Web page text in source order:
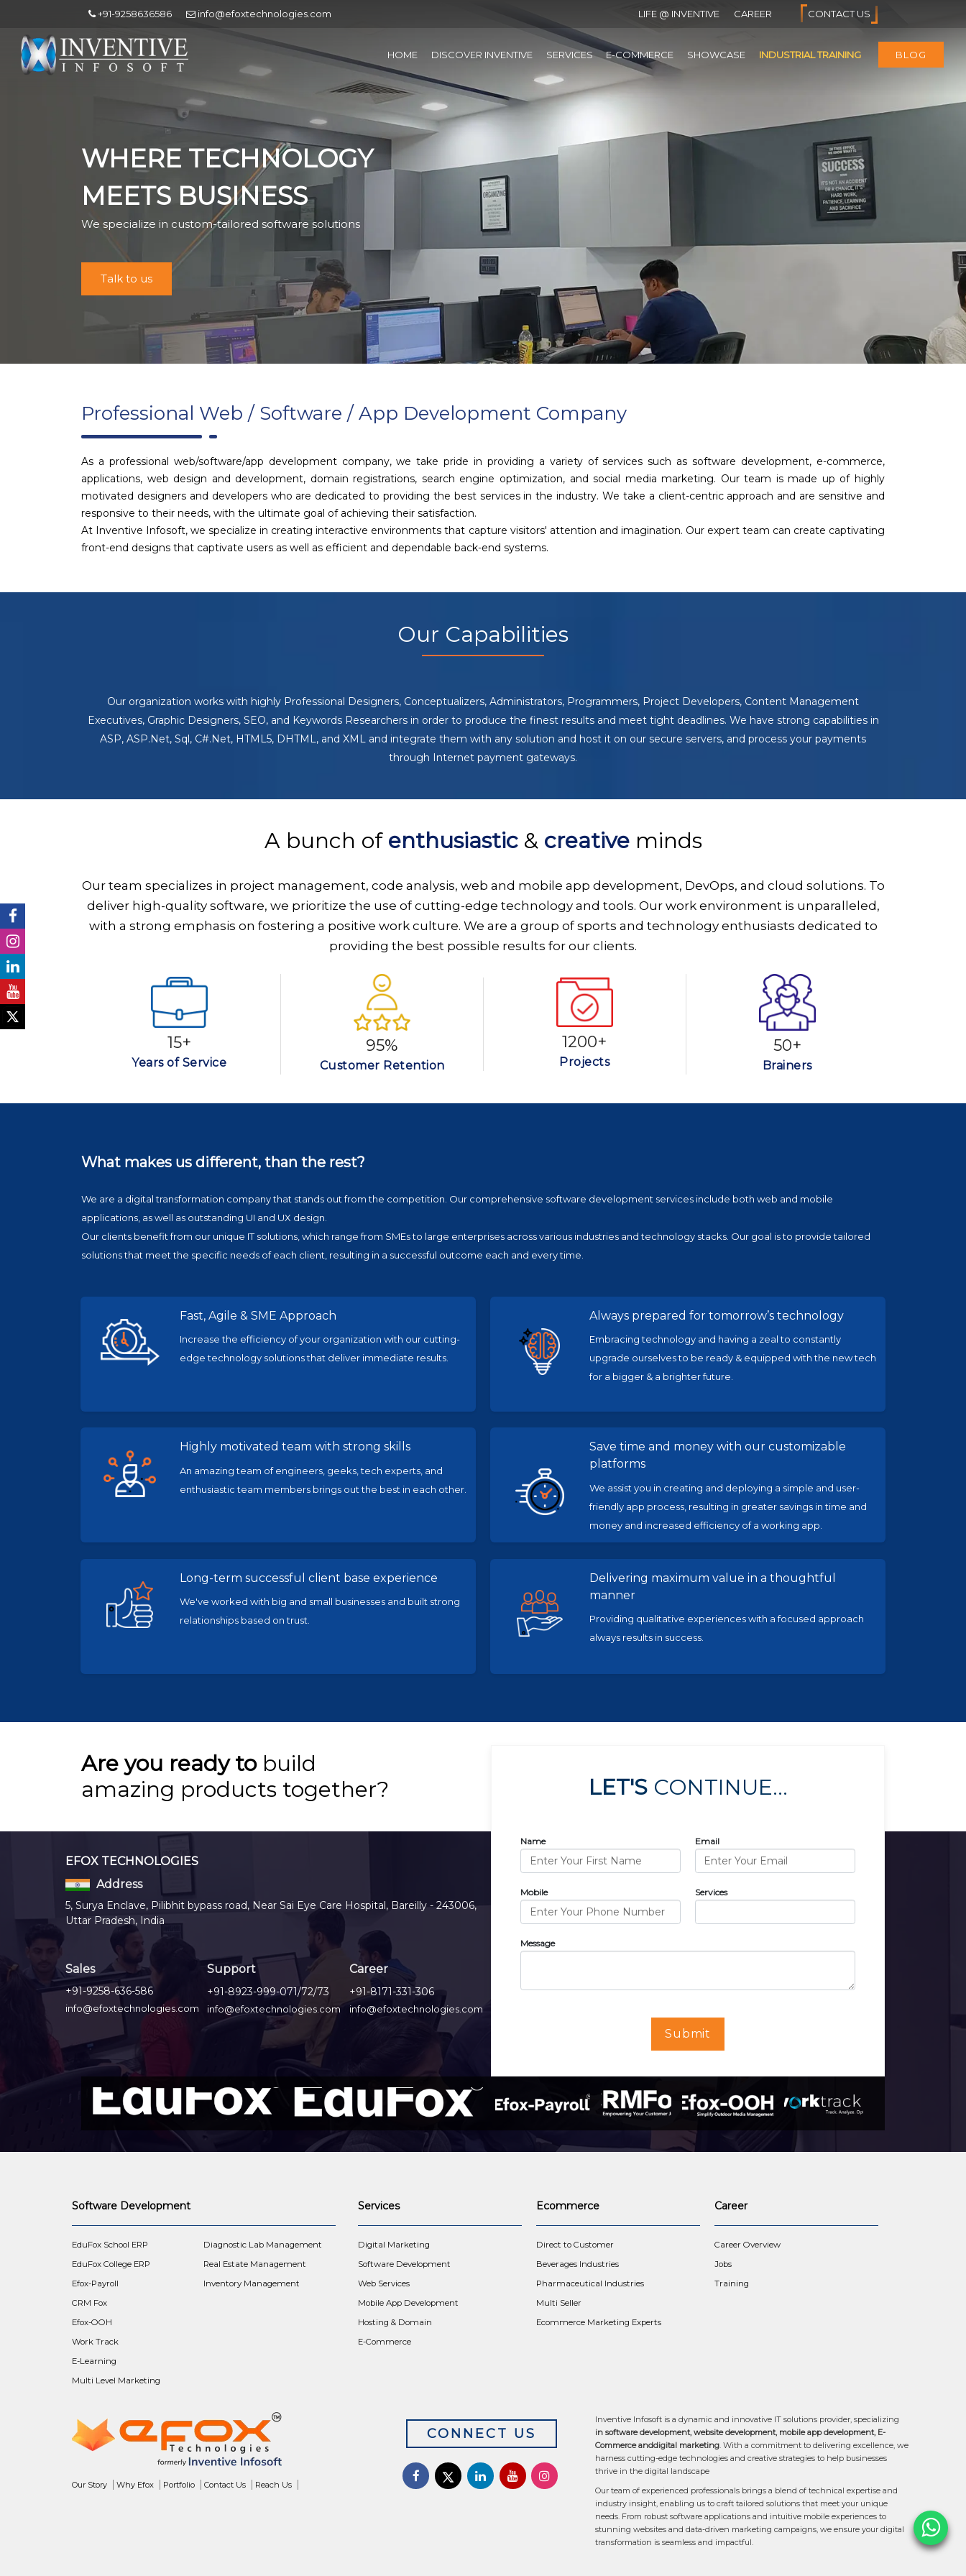
+91-9258636586 info@efoxtechnologies.com LIFE @ INVENTIVE CAREER CONTACT US
HOME DISCOVER INVENTIVE SERVICES E-COMMERCE SHOWCASE INDUSTRIAL TRAINING BLOG
WHERE TECHNOLOGY
MEETS BUSINESS
We specialize in custom-tailored software solutions
Talk to us
Professional Web / Software / App Development Company
As a professional web/software/app development company, we take pride in providing a variety of services such as software development, e-commerce,
applications, web design and development, domain registrations, search engine optimization, and social media marketing. Our team is made up of highly
motivated designers and developers who are dedicated to providing the best services in the industry. We take a client-centric approach and are sensitive and
responsive to their needs, with the ultimate goal of achieving their satisfaction.
At Inventive Infosoft, we specialize in creating interactive environments that capture visitors' attention and imagination. Our expert team can create captivating
front-end designs that captivate users as well as efficient and dependable back-end systems.
Our Capabilities
Our organization works with highly Professional Designers, Conceptualizers, Administrators, Programmers, Project Developers, Content Management
Executives, Graphic Designers, SEO, and Keywords Researchers in order to produce the finest results and meet tight deadlines. We have strong capabilities in
ASP, ASP.Net, Sql, C#.Net, HTML5, DHTML, and XML and integrate them with any solution and host it on our secure servers, and process your payments
through Internet payment gateways.
A bunch of enthusiastic& creativeminds
Our team specializes in project management, code analysis, web and mobile app development, DevOps, and cloud solutions. To
deliver high-quality software, we prioritize the use of cutting-edge technology and tools. Our work environment is unparalleled,
with a strong emphasis on fostering a positive work culture. We are a group of sports and technology enthusiasts dedicated to
providing the best possible results for our clients.
15+
Years of Service
95%
Customer Retention
1200+
Projects
50+
Brainers
What makes usdifferent, than the rest?
We are a digital transformation company that stands out from the competition. Our comprehensive software development services include both web and mobile
applications, as well as outstanding UI and UX design.
Our clients benefit from our unique IT solutions, which range from SMEs to large enterprises across various industries and technology stacks. Our goal is to provide tailored
solutions that meet the specific needs of each client, resulting in a successful outcome each and every time.
Fast, Agile & SME Approach
Increase the efficiency of your organization with our cutting-
edge technology solutions that deliver immediate results.
Always prepared for tomorrow’s technology
Embracing technology and having a zeal to constantly
upgrade ourselves to be ready & equipped with the new tech
for a bigger & a brighter future.
Highly motivated team with strong skills
An amazing team of engineers, geeks, tech experts, and
enthusiastic team members brings out the best in each other.
Save time and money with our customizable
platforms
We assist you in creating and deploying a simple and user-
friendly app process, resulting in greater savings in time and
money and increased efficiency of a working app.
Long-term successful client base experience
We've worked with big and small businesses and built strong
relationships based on trust.
Delivering maximum value in a thoughtful
manner
Providing qualitative experiences with a focused approach
always results in success.
Are you ready tobuild
amazing products together?
EFOX TECHNOLOGIES
Address
5, Surya Enclave, Pilibhit bypass road, Near Sai Eye Care Hospital, Bareilly - 243006,
Uttar Pradesh, India
Sales
+91-9258-636-586
info@efoxtechnologies.com
Support
+91-8923-999-071/72/73
info@efoxtechnologies.com
Career
+91-8171-331-306
info@efoxtechnologies.com
LET'SCONTINUE...
Name Email
Mobile Services
Message
Submit
Software Development
EduFox School ERP
EduFox College ERP
Efox-Payroll
CRM Fox
Efox-OOH
Work Track
E-Learning
Multi Level Marketing
Diagnostic Lab Management
Real Estate Management
Inventory Management
Services
Digital Marketing
Software Development
Web Services
Mobile App Development
Hosting & Domain
E-Commerce
Ecommerce
Direct to Customer
Beverages Industries
Pharmaceutical Industries
Multi Seller
Ecommerce Marketing Experts
Career
Career Overview
Jobs
Training
Our Story Why Efox Portfolio Contact Us Reach Us
CONNECT US
Inventive Infosoft is a dynamic and innovative IT solutions provider, specializing
in software development, website development, mobile app development, E-
Commerce anddigital marketing. With a commitment to delivering excellence, we
harness cutting-edge technologies and creative strategies to help businesses
thrive in the digital landscape
Our team of experienced professionals brings a blend of technical expertise and
industry insight, enabling us to craft tailored solutions that meet your unique
needs. From robust software applications and intuitive mobile experiences to
stunning websites and data-driven marketing campaigns, we ensure your digital
transformation is seamless and impactful.